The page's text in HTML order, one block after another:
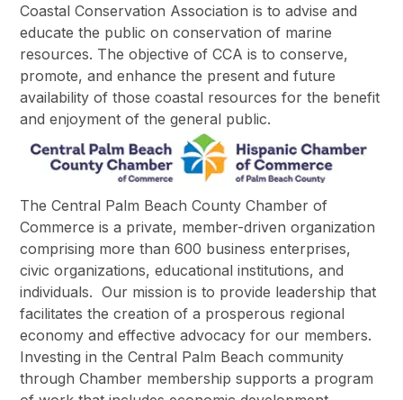
Coastal Conservation Association is to advise and
educate the public on conservation of marine
resources. The objective of CCA is to conserve,
promote, and enhance the present and future
availability of those coastal resources for the benefit
and enjoyment of the general public.
The Central Palm Beach County Chamber of
Commerce is a private, member-driven organization
comprising more than 600 business enterprises,
civic organizations, educational institutions, and
individuals. Our mission is to provide leadership that
facilitates the creation of a prosperous regional
economy and effective advocacy for our members.
Investing in the Central Palm Beach community
through Chamber membership supports a program